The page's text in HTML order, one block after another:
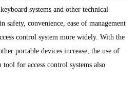
systems and other technical
safety, convenience, ease of management
control system more widely. With the
portable devices increase, the use of
for access control systems also